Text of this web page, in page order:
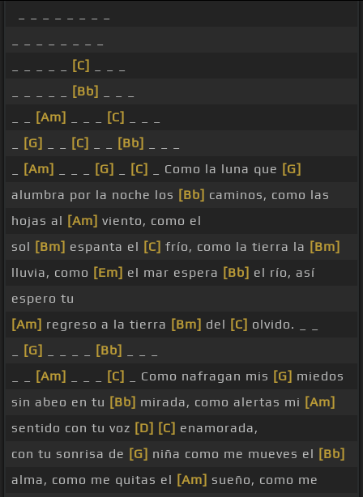
[C]
[Bb]
[Am] [C]
[G] [C] [Bb]
[Am] [G] [C] _ Como la luna que [G]
alumbra por la noche los [Bb] caminos, como las
hojas al [Am] viento, como el
sol [Bm] espanta el [C] frío, como la tierra la [Bm]
lluvia, como [Em] el mar espera [Bb] el río, así
espero tu
[Am] regreso a la tierra [Bm] del [C] olvido. _ _
[G] [Bb]
[Am] [C] _ Como nafragan mis [G] miedos
sin abeo en tu [Bb] mirada, como alertas mi [Am]
sentido con tu voz [D] [C] enamorada,
con tu sonrisa de [G] niña como me mueves el [Bb]
alma, como me quitas el [Am] sueño, como me